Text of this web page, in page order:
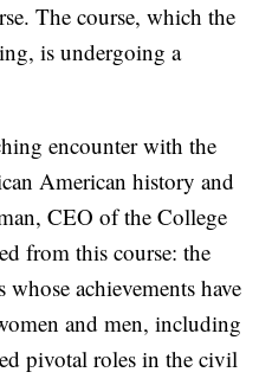
The course, which the
is undergoing a
encounter with the
American history and
CEO of the College
from this course: the
achievements have
and men, including
pivotal roles in the civil